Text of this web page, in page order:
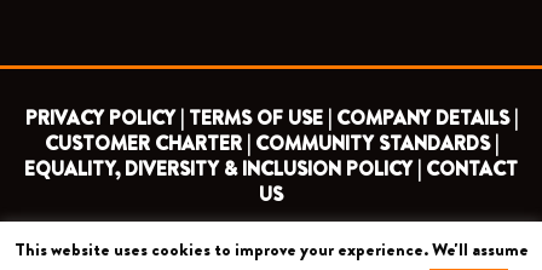
PRIVACY POLICY | TERMS OF USE | COMPANY DETAILS |
CUSTOMER CHARTER | COMMUNITY STANDARDS |
EQUALITY, DIVERSITY & INCLUSION POLICY | CONTACT
US
COPYRIGHT 2026 ©
This website uses cookies to improve your experience. We'll assume